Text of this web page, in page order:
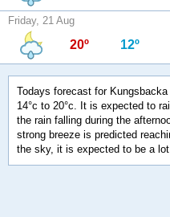
Friday, 21 Aug
20º 12º
Todays forecast for
14°c to 20°c. It is expected to
the rain falling during the
strong breeze is predicted
the sky, it is expected to be a lot